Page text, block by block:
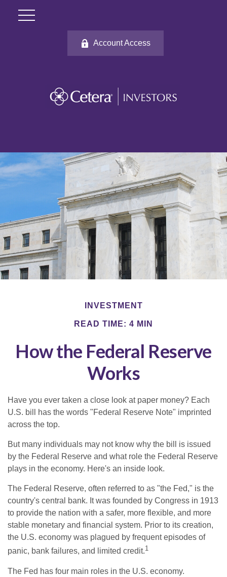
Account Access
INVESTMENT
READ TIME: 4 MIN
How the Federal Reserve
Works
Have you ever taken a close look at paper money? Each
U.S. bill has the words "Federal Reserve Note" imprinted
across the top.
But many individuals may not know why the bill is issued
by the Federal Reserve and what role the Federal Reserve
plays in the economy. Here's an inside look.
The Federal Reserve, often referred to as "the Fed," is the
country's central bank. It was founded by Congress in 1913
to provide the nation with a safer, more flexible, and more
stable monetary and financial system. Prior to its creation,
the U.S. economy was plagued by frequent episodes of
panic, bank failures, and limited credit.1
The Fed has four main roles in the U.S. economy.